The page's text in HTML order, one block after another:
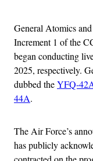
General Atomics
Increment 1 of the
began conducting
2025, respectively.
dubbed theYFQ-
44A.
The Air Force’s
has publicly